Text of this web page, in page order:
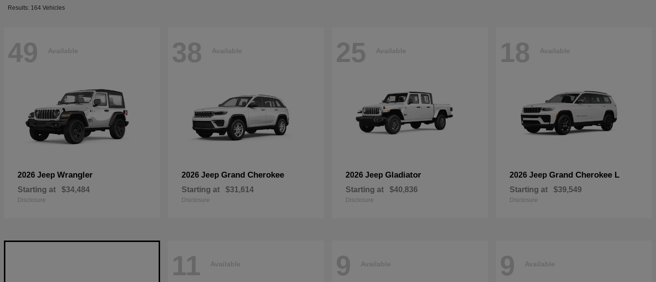
Results: 164 Vehicles
49 Available
2026 Jeep Wrangler
Starting at $34,484
Disclosure
38 Available
2026 Jeep Grand Cherokee
Starting at $31,614
Disclosure
25 Available
2026 Jeep Gladiator
Starting at $40,836
Disclosure
18 Available
2026 Jeep Grand Cherokee L
Starting at $39,549
Disclosure
11 Available 9 Available 9 Available